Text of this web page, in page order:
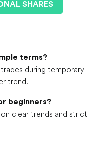
SHARES
terms?
during temporary
trend.
beginners?
clear trends and strict